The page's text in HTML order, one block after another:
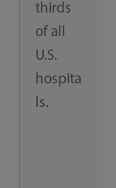
thirds
of all
U.S.
hospita
ls.